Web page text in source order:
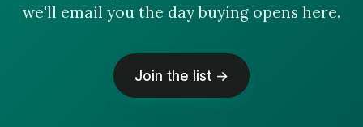
we'll email you the day buying opens here.
Join the list →